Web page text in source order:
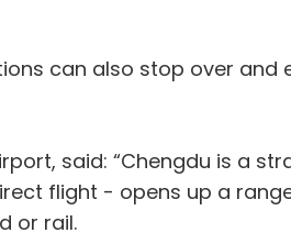
can also stop over
said: “Chengdu is a
flight - opens up a
or rail.